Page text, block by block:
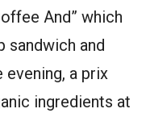
And” which
sandwich and
a prix
ingredients at